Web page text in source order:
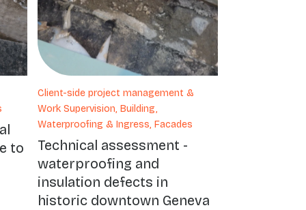
to
Client-side project management &
Work Supervision, Building,
Waterproofing & Ingress, Facades
Technical assessment -
waterproofing and
insulation defects in
historic downtown Geneva